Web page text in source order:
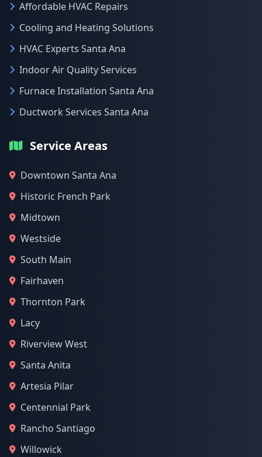
Affordable HVAC Repairs
Cooling and Heating Solutions
HVAC Experts Santa Ana
Indoor Air Quality Services
Furnace Installation Santa Ana
Ductwork Services Santa Ana
Service Areas
Downtown Santa Ana
Historic French Park
Midtown
Westside
South Main
Fairhaven
Thornton Park
Lacy
Riverview West
Santa Anita
Artesia Pilar
Centennial Park
Rancho Santiago
Willowick